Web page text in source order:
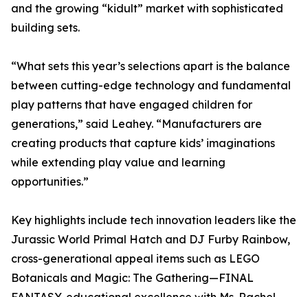
and the growing “kidult” market with sophisticated
building sets.
“What sets this year’s selections apart is the balance
between cutting-edge technology and fundamental
play patterns that have engaged children for
generations,” said Leahey. “Manufacturers are
creating products that capture kids’ imaginations
while extending play value and learning
opportunities.”
Key highlights include tech innovation leaders like the
Jurassic World Primal Hatch and DJ Furby Rainbow,
cross-generational appeal items such as LEGO
Botanicals and Magic: The Gathering—FINAL